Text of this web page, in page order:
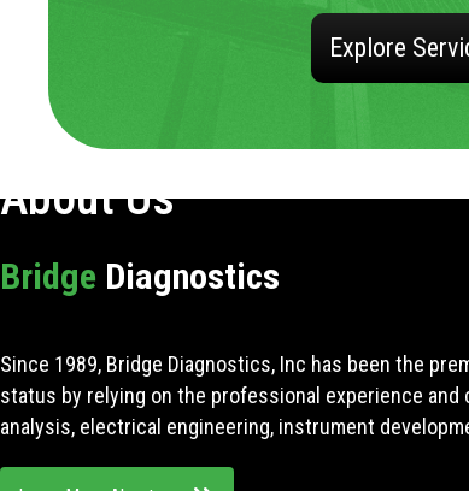
Explore
About Us
Bridge Diagnostics
Since 1989, Bridge Diagnostics, Inc has been the
status by relying on the professional experience
analysis, electrical engineering, instrument